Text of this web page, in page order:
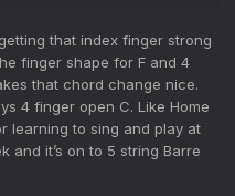
that index finger strong
finger shape for F and 4
that chord change nice.
4 finger open C. Like Home
learning to sing and play at
and it’s on to 5 string Barre